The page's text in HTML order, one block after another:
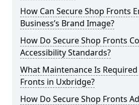
How Can Secure Shop Fronts
Business’s Brand Image?
How Do Secure Shop Fronts
Accessibility Standards?
What Maintenance Is
Fronts in Uxbridge?
How Do Secure Shop Fronts